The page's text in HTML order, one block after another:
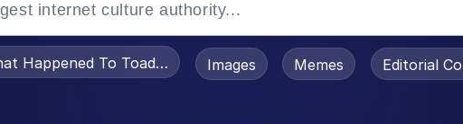
Happened To Toadsworth / Toadsworth Is Dead
Images Memes Editorial